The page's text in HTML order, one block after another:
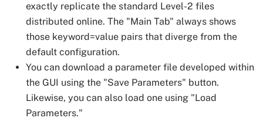
exactly replicate the standard Level-2 files
distributed online. The "Main Tab" always shows
those keyword=value pairs that diverge from the
default configuration.
You can download a parameter file developed within
the GUI using the "Save Parameters" button.
Likewise, you can also load one using "Load
Parameters."